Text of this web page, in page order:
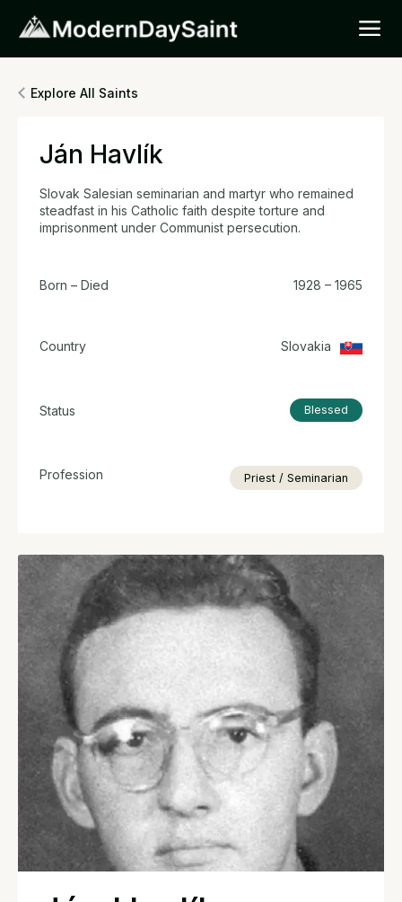
Explore All Saints
Ján Havlík
Slovak Salesian seminarian and martyr who remained
steadfast in his Catholic faith despite torture and
imprisonment under Communist persecution.
Born – Died 1928 – 1965
Country Slovakia
Status Blessed
Profession Priest / Seminarian